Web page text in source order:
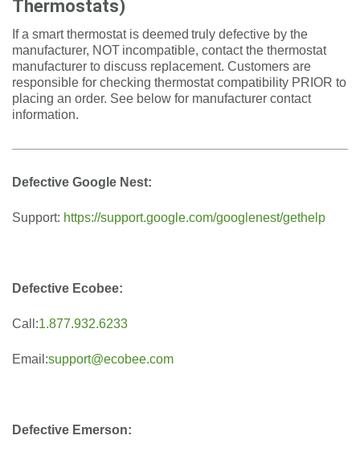
Thermostats)
If a smart thermostat is deemed truly defective by the
manufacturer, NOT incompatible, contact the thermostat
manufacturer to discuss replacement. Customers are
responsible for checking thermostat compatibility PRIOR to
placing an order. See below for manufacturer contact
information.
Defective Google Nest:
Support: https://support.google.com/googlenest/gethelp
Defective Ecobee:
Call:1.877.932.6233
Email:support@ecobee.com
Defective Emerson: